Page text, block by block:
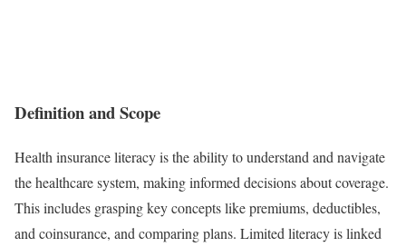
Definition and Scope
Health insurance literacy is the ability to understand and navigate
the healthcare system, making informed decisions about coverage.
This includes grasping key concepts like premiums, deductibles,
and coinsurance, and comparing plans. Limited literacy is linked